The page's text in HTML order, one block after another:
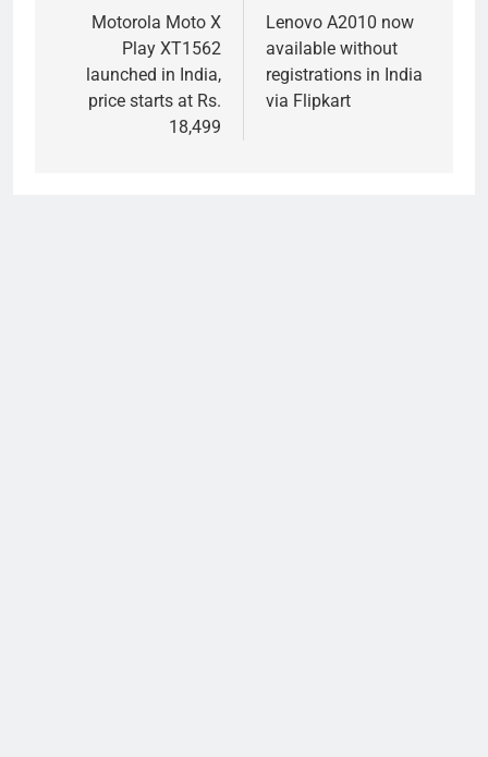
navigation
Motorola Moto X
Play XT1562
launched in India,
price starts at Rs.
18,499
Lenovo A2010 now
available without
registrations in India
via Flipkart